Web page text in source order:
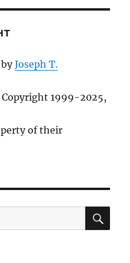
byJoseph T.
1999-2025,
of their